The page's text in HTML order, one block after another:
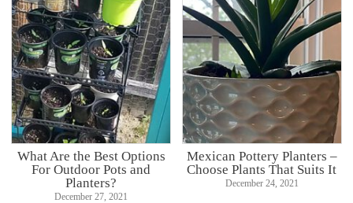
What Are the Best Options
For Outdoor Pots and
Planters?
December 27, 2021
Mexican Pottery Planters –
Choose Plants That Suits It
December 24, 2021